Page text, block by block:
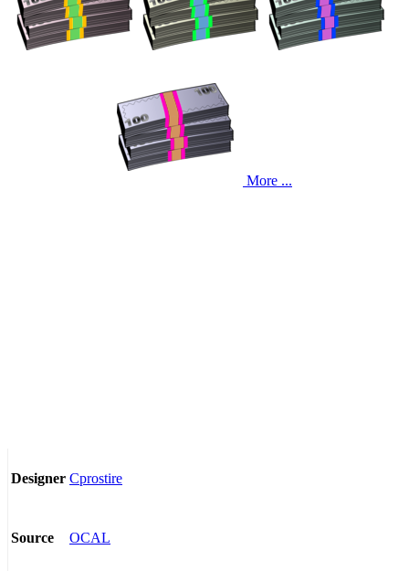
More ...
Designer Cprostire
Source OCAL